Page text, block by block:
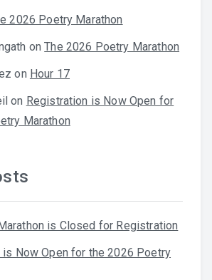
2026 Poetry Marathon
onThe 2026 Poetry Marathon
on Hour 17
on Registration is Now Open for
Marathon
is Closed for Registration
Now Open for the 2026 Poetry